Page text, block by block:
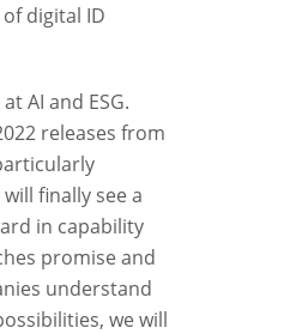
digital ID
AI and ESG.
releases from
will finally see a
in capability
promise and
understand
we will